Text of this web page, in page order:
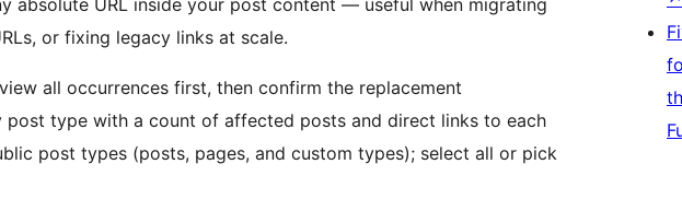
absolute URL inside your post content — useful when migrating
or fixing legacy links at scale.
all occurrences first, then confirm the replacement
post type with a count of affected posts and direct links to each
post types (posts, pages, and custom types); select all or pick